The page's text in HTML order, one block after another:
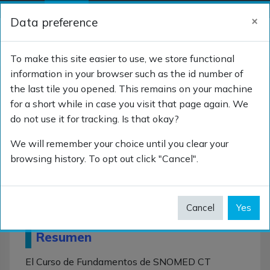
Skip to main content
Side panel Log in
Curso de Fundamentos
Curso de
Fundamentos
Resumen
El Curso de Fundamentos de SNOMED CT
Data preference ×
To make this site easier to use, we store functional
information in your browser such as the id number of
the last tile you opened. This remains on your machine
for a short while in case you visit that page again. We
do not use it for tracking. Is that okay?
We will remember your choice until you clear your
browsing history. To opt out click "Cancel".
Cancel Yes